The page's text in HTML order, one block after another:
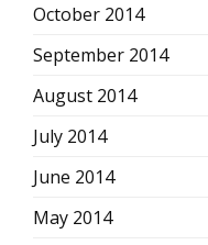
October 2014
September 2014
August 2014
July 2014
June 2014
May 2014